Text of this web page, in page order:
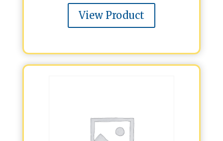
View Product